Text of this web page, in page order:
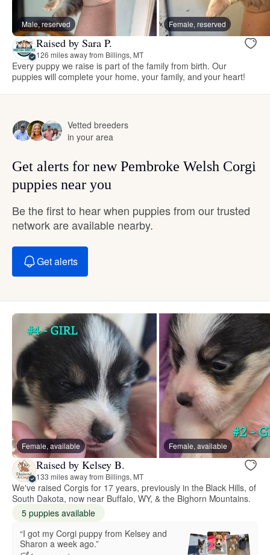
Male, reserved Female, reserved
Raised by Sara P.
126 miles away from Billings, MT
Every puppy we raise is part of the family from birth. Our
puppies will complete your home, your family, and your heart!
Vetted breeders
in your area
Get alerts for new Pembroke Welsh Corgi
puppies near you
Be the first to hear when puppies from our trusted
network are available nearby.
Get alerts
Female, available Female, available
Raised by Kelsey B.
133 miles away from Billings, MT
We've raised Corgis for 17 years, previously in the Black Hills, of
South Dakota, now near Buffalo, WY, & the Bighorn Mountains.
5 puppies available
“I got my Corgi puppy from Kelsey and
Sharon a week ago.”